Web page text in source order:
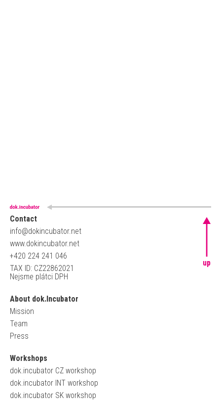
Contact
info@dokincubator.net
www.dokincubator.net
+420 224 241 046
TAX ID: CZ22862021
Nejsme plátci DPH
About dok.Incubator
Mission
Team
Press
Workshops
dok.incubator CZ workshop
dok.incubator INT workshop
dok.incubator SK workshop
up